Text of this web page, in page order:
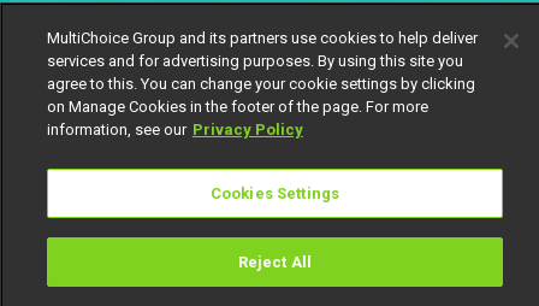
MultiChoice Website Terms of Use
© 2025 MultiChoice Africa Holdings BV. All rights reserved
MultiChoice Group and its partners use cookies to help deliver
services and for advertising purposes. By using this site you
agree to this. You can change your cookie settings by clicking
on Manage Cookies in the footer of the page. For more
information, see our Privacy Policy
Cookies Settings
Reject All